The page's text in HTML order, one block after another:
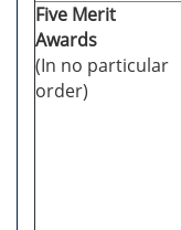
Five Merit
Awards
(In no particular
order)